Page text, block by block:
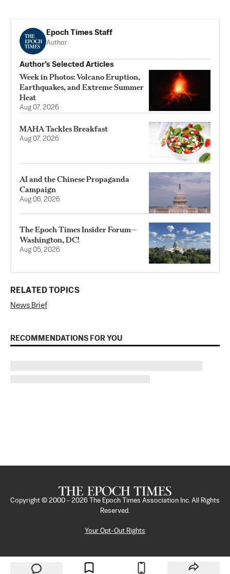
Epoch Times Staff
Author
Author’s Selected Articles
Week in Photos: Volcano Eruption,
Earthquakes, and Extreme Summer
Heat
Aug 07, 2026
MAHA Tackles Breakfast
Aug 07, 2026
AI and the Chinese Propaganda
Campaign
Aug 06, 2026
The Epoch Times Insider Forum—
Washington, DC!
Aug 05, 2026
RELATED TOPICS
News Brief
RECOMMENDATIONS FOR YOU
Copyright © 2000 - 2026
The Epoch Times Association Inc. All Rights
Reserved.
Your Opt-Out Rights